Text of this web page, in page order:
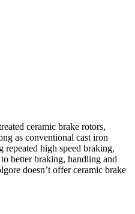
ceramic brake rotors,
as conventional cast iron
repeated high speed braking,
better braking, handling and
doesn’t offer ceramic brake